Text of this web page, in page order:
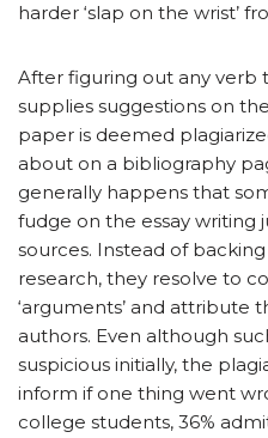
harder ‘slap on the wrist’
After figuring out any verb
supplies suggestions on
paper is deemed
about on a bibliography
generally happens that
fudge on the essay writing
sources. Instead of
research, they resolve to
‘arguments’ and attribute
authors. Even although
suspicious initially, the
inform if one thing went
college students, 36%